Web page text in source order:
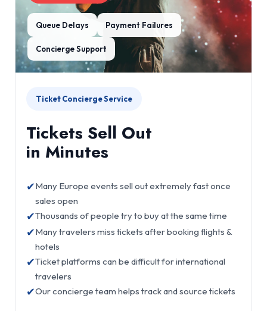
Queue Delays Payment Failures
Concierge Support
Ticket Concierge Service
Tickets Sell Out
in Minutes
✔Many Europe events sell out extremely fast once
sales open
✔Thousands of people try to buy at the same time
✔Many travelers miss tickets after booking flights &
hotels
✔Ticket platforms can be difficult for international
travelers
✔Our concierge team helps track and source tickets